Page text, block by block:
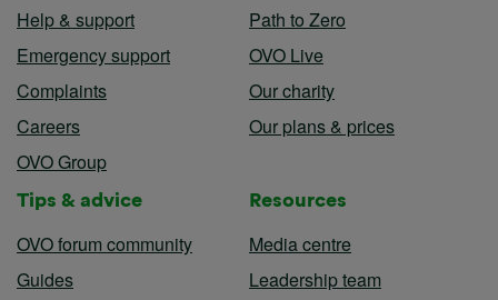
Help & support
Emergency support
Complaints
Careers
OVO Group
Path to Zero
OVO Live
Our charity
Our plans & prices
Tips & advice
OVO forum community
Guides
Resources
Media centre
Leadership team